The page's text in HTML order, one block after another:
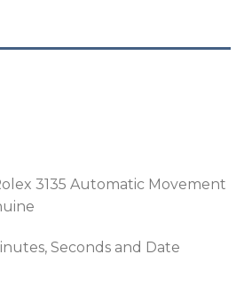
3135 Automatic Movement
Seconds and Date